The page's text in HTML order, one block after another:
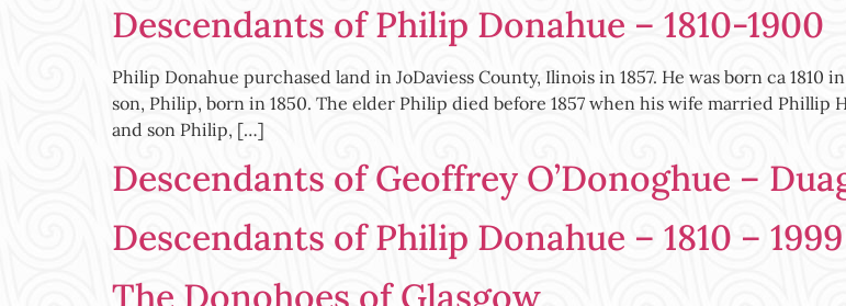
Descendants of Philip Donahue – 1810-1900
Philip Donahue purchased land in JoDaviess County, Ilinois in 1857. He was born ca
son, Philip, born in 1850. The elder Philip died before 1857 when his wife married Phillip
and son Philip, […]
Descendants of Geoffrey O’Donoghue –
Descendants of Philip Donahue – 1810 – 1999
The Donohoes of Glasgow